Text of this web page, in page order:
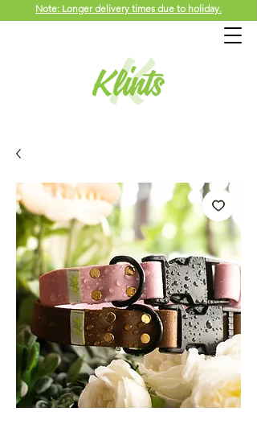
Note: Longer delivery times due to holiday.